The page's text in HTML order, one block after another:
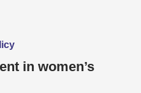
in women’s